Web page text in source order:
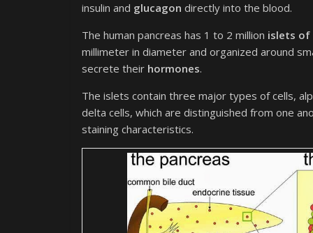
insulin and glucagon directly into the blood.
The human pancreas has 1 to 2 million islets of
millimeter in diameter and organized around
secrete their hormones.
The islets contain three major types of cells,
delta cells, which are distinguished from one
staining characteristics.